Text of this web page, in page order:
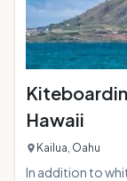
Hawaii
Kailua, Oahu
In addition to